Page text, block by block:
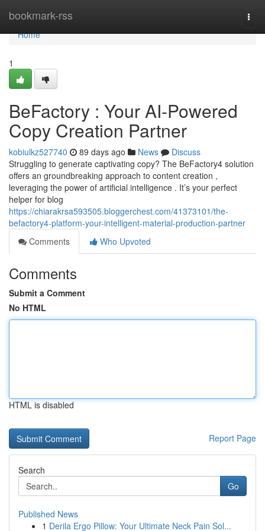
bookmark-rss
Home
Home
1
BeFactory : Your AI-Powered
Copy Creation Partner
kobiulkz527740 89 days ago News
Discuss
Struggling to generate captivating copy? The BeFactory4 solution
offers an groundbreaking approach to content creation ,
leveraging the power of artificial intelligence . It’s your perfect
helper for blog
https://chiarakrsa593505.bloggerchest.com/41373101/the-
befactory4-platform-your-intelligent-material-production-partner
Comments
Who Upvoted
Comments
Submit a Comment
No HTML
HTML is disabled
Report Page
Search
Go
Published News
1 Derila Ergo Pillow: Your Ultimate Neck Pain Sol...